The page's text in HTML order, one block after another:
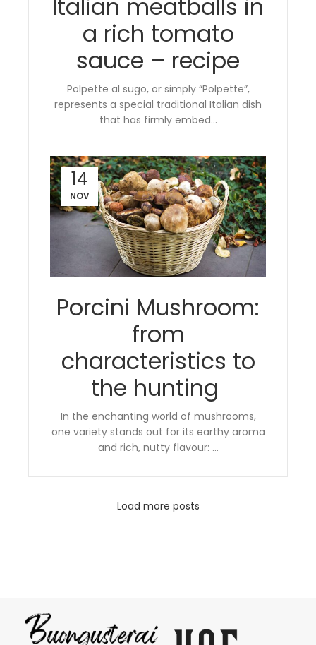
Italian meatballs in
a rich tomato
sauce – recipe
Polpette al sugo, or simply “Polpette”,
represents a special traditional Italian dish
that has firmly embed...
14
NOV
Porcini Mushroom:
from
characteristics to
the hunting
In the enchanting world of mushrooms,
one variety stands out for its earthy aroma
and rich, nutty flavour: ...
Load more posts